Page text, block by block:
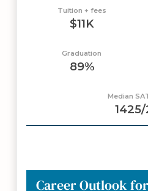
Tuition + fees
$11K
Graduation
89%
Median
Career Outlook